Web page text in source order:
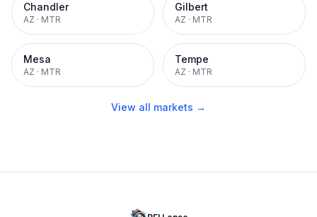
Chandler
AZ · MTR
Gilbert
AZ · MTR
Mesa
AZ · MTR
Tempe
AZ · MTR
View all markets →